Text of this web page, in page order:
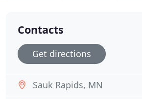
Contacts
Get directions
Sauk Rapids, MN